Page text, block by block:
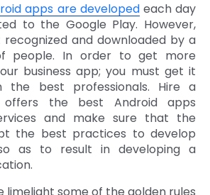
apps are developedeach day
to the Google Play. However,
and downloaded by a
people. In order to get more
business app; you must get it
the best professionals. Hire a
the best Android apps
and make sure that the
the best practices to develop
as to result in developing a